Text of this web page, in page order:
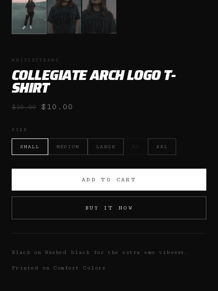
WHITSETTBAND
COLLEGIATE ARCH LOGO T-
SHIRT
$20.00 $10.00
SIZE
SMALL MEDIUM LARGE XXL
ADD TO CART
BUY IT NOW
Black on Washed black for the extra emo vibesss.
Printed on Comfort Colors